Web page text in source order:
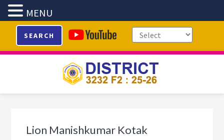
primary
main
primary
footer
SEARCH
Lion Manishkumar Kotak
Sidebar
MENU